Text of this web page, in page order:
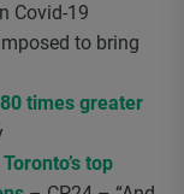
Covid-19
to bring
times greater
top